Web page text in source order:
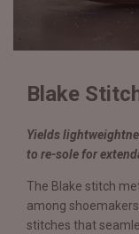
Blake
Yields
to re-sole for
The Blake stitch
among
stitches that